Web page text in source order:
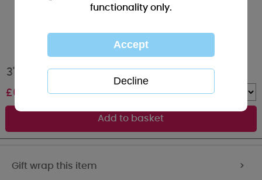
3" Mum Quote Hanging Heart Me to You Bear
£6.99 Quantity :
Gift wrap this item >
functionality only.